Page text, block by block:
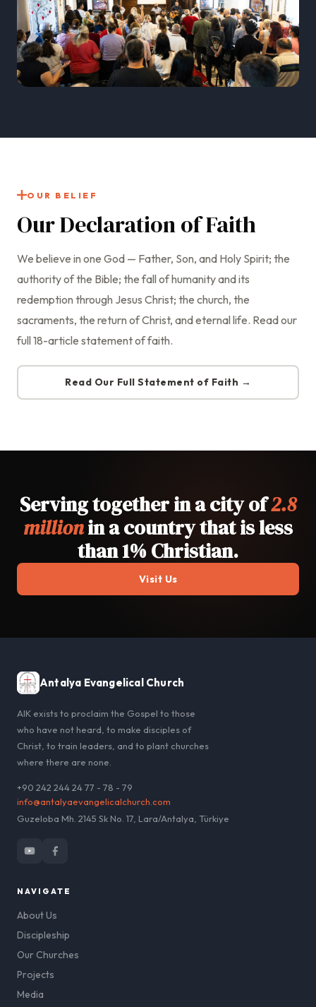
OUR BELIEF
Our Declaration of Faith
We believe in one God — Father, Son, and Holy Spirit; the
authority of the Bible; the fall of humanity and its
redemption through Jesus Christ; the church, the
sacraments, the return of Christ, and eternal life. Read our
full 18-article statement of faith.
Read Our Full Statement of Faith →
Serving together in a city of2.8
millionin a country that is less
than 1% Christian.
Visit Us
Antalya Evangelical Church
AIK exists to proclaim the Gospel to those
who have not heard, to make disciples of
Christ, to train leaders, and to plant churches
where there are none.
+90 242 244 24 77 - 78 - 79
info@antalyaevangelicalchurch.com
Guzeloba Mh. 2145 Sk No. 17, Lara/Antalya, Türkiye
NAVIGATE
About Us
Discipleship
Our Churches
Projects
Media